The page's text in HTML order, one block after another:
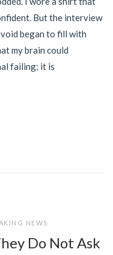
But the interview
void began to fill with
my brain could
failing; it is
NEWS
Do Not Ask